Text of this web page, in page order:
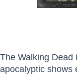
The Walking Dead
apocalyptic shows